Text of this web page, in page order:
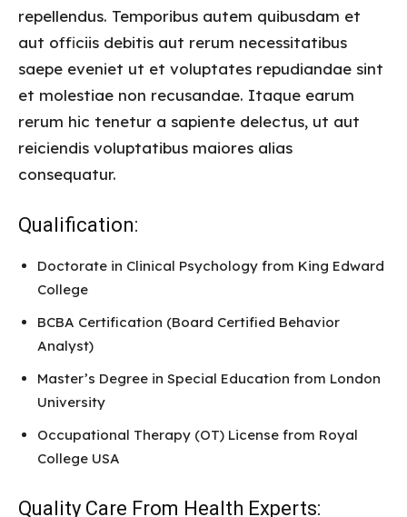
repellendus. Temporibus autem quibusdam et
aut officiis debitis aut rerum necessitatibus
saepe eveniet ut et voluptates repudiandae sint
et molestiae non recusandae. Itaque earum
rerum hic tenetur a sapiente delectus, ut aut
reiciendis voluptatibus maiores alias
consequatur.
Qualification:
Doctorate in Clinical Psychology from King Edward
College
BCBA Certification (Board Certified Behavior
Analyst)
Master’s Degree in Special Education from London
University
Occupational Therapy (OT) License from Royal
College USA
Quality Care From Health Experts: